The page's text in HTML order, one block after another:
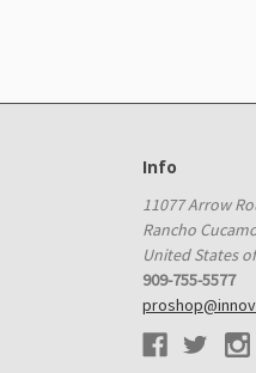
Info
11077 Arrow
Rancho
United States
909-755-5577